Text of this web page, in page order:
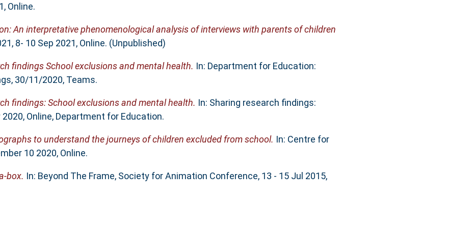
Online.
An interpretative phenomenological analysis of interviews with parents of children
8- 10 Sep 2021, Online. (Unpublished)
findings School exclusions and mental health. In: Department for Education:
30/11/2020, Teams.
findings: School exclusions and mental health. In: Sharing research findings:
Online, Department for Education.
to understand the journeys of children excluded from school. In: Centre for
10 2020, Online.
box. In: Beyond The Frame, Society for Animation Conference, 13 - 15 Jul 2015,